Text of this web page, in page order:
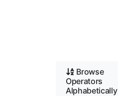
Browse
Operators
Alphabetically